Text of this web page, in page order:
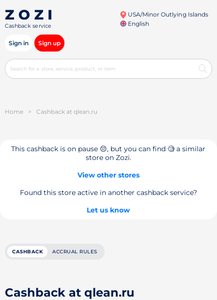
Cashback service
USA/Minor Outlying Islands
English
Sign in Sign up
Home > Cashback at qlean.ru
This cashback is on pause 😔, but you can find 🧐 a similar
store on Zozi.
View other stores
Found this store active in another cashback service?
Let us know
CASHBACK ACCRUAL RULES
Cashback at qlean.ru